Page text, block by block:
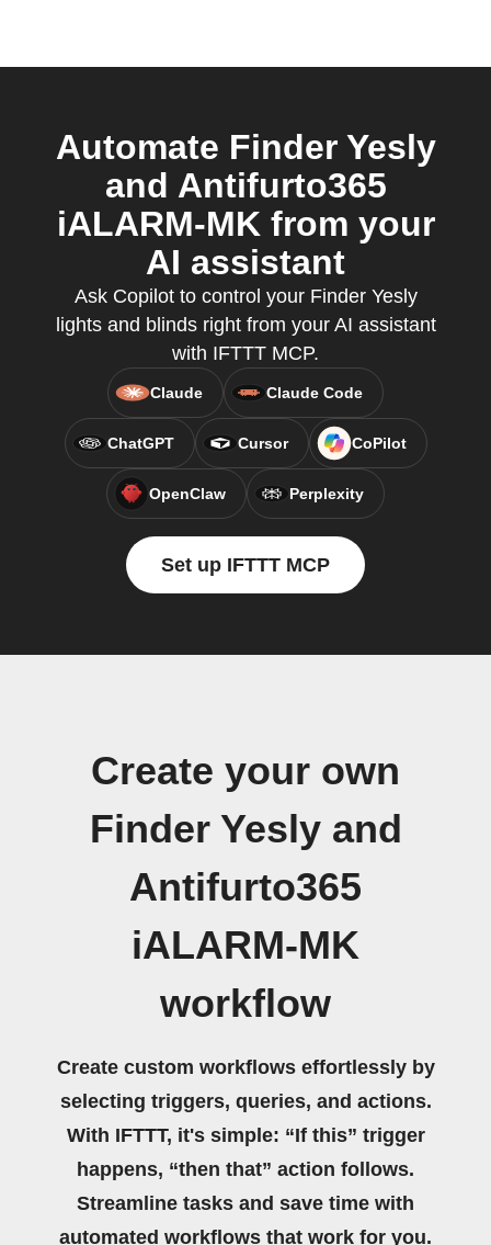
Automate Finder Yesly
and Antifurto365
iALARM-MK from your
AI assistant
Ask Copilot to control your Finder Yesly
lights and blinds right from your AI assistant
with IFTTT MCP.
Claude Claude Code
ChatGPT Cursor CoPilot
OpenClaw Perplexity
Set up IFTTT MCP
Create your own
Finder Yesly and
Antifurto365
iALARM-MK
workflow
Create custom workflows effortlessly by
selecting triggers, queries, and actions.
With IFTTT, it's simple: “If this” trigger
happens, “then that” action follows.
Streamline tasks and save time with
automated workflows that work for you.